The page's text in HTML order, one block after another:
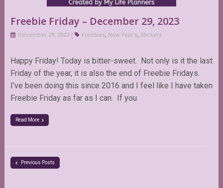
Freebie Friday – December 29, 2023
December 29, 2023 Freebies, New Year's, Stickers
Happy Friday! Today is bitter-sweet. Not only is it the last
Friday of the year, it is also the end of Freebie Fridays.
I’ve been doing this since 2016 and I feel like I have taken
Freebie Friday as far as I can. If you
Read More
Previous Posts